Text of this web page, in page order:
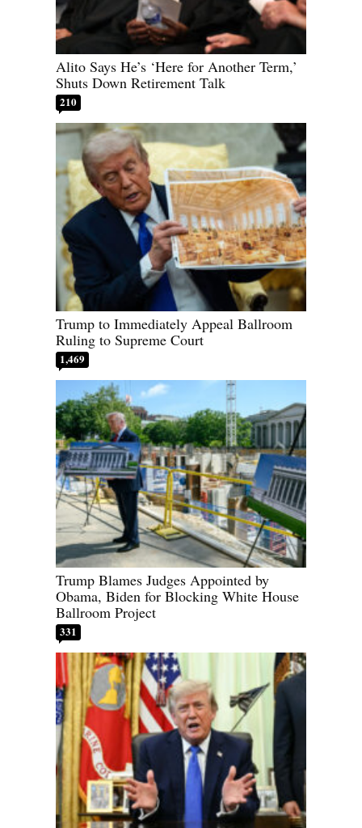
Alito Says He’s ‘Here for Another Term,’
Shuts Down Retirement Talk
210
Trump to Immediately Appeal Ballroom
Ruling to Supreme Court
1,469
Trump Blames Judges Appointed by
Obama, Biden for Blocking White House
Ballroom Project
331